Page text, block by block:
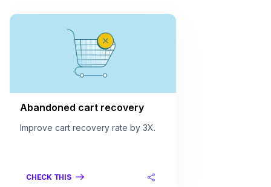
Abandoned cart recovery
Improve cart recovery rate by 3X.
CHECK THIS